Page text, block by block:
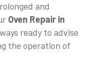
and
Oven Repair in
ready to advise
the operation of